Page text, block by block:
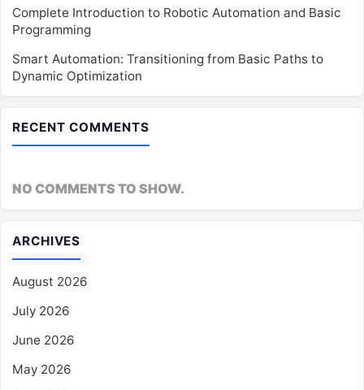
Complete Introduction to Robotic Automation and Basic
Programming
Smart Automation: Transitioning from Basic Paths to
Dynamic Optimization
RECENT COMMENTS
NO COMMENTS TO SHOW.
ARCHIVES
August 2026
July 2026
June 2026
May 2026